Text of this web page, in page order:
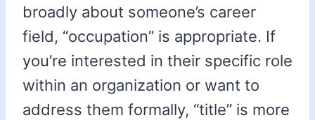
broadly about someone’s career
field, “occupation” is appropriate. If
you’re interested in their specific role
within an organization or want to
address them formally, “title” is more